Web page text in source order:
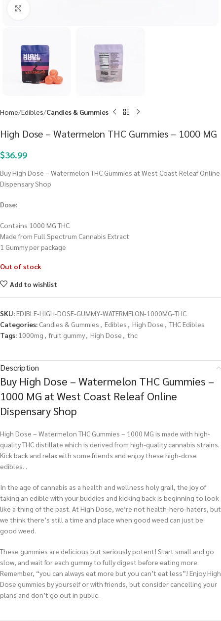
Home Edibles Candies & Gummies
High Dose – Watermelon THC Gummies – 1000 MG
$36.99
Buy High Dose – Watermelon THC Gummies at West Coast Releaf Online
Dispensary Shop
Dose:
Contains 1000 MG THC
Made from Full Spectrum Cannabis Extract
1 Gummy per package
Out of stock
Add to wishlist
SKU:EDIBLE-HIGH-DOSE-GUMMY-WATERMELON-1000MG-THC
Categories: Candies & Gummies , Edibles , High Dose , THC Edibles
Tags: 1000mg , fruit gummy, High Dose , thc
Description
Buy High Dose – Watermelon THC Gummies –
1000 MG at West Coast Releaf Online
Dispensary Shop
High Dose – Watermelon THC Gummies – 1000 MG is made with high-
quality THC distillate which is derived from high-quality cannabis strains.
Kick back and relax with some friends and enjoy these high-dose
edibles. .
In the age of cannabis as a health and wellness holy grail, the joy of
taking an edible with your buddies and kicking back is beginning to look
like a thing of the past. At High Dose, we’re not health-hero-haters, but
we think there’s still a time and place when good weed can just be
good weed.
These gummies are delicious but seriously potent! Start small and go
slow, and wait for each gummy to fully digest before eating more.
Remember, “you can always eat more but you can’t eat less”! Enjoy High
Dose gummies by yourself or with friends, but consider cancelling your
plans and don’t go out in public.